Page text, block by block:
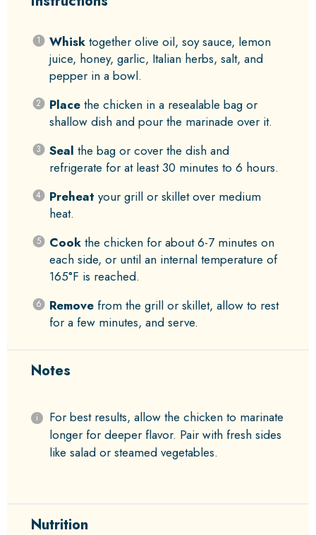
Whisktogether olive oil, soy sauce, lemon
juice, honey, garlic, Italian herbs, salt, and
pepper in a bowl.
Placethe chicken in a resealable bag or
shallow dish and pour the marinade over it.
Seal the bag or cover the dish and
refrigerate for at least 30 minutes to 6 hours.
Preheat your grill or skillet over medium
heat.
Cookthe chicken for about 6-7 minutes on
each side, or until an internal temperature of
165°F is reached.
Removefrom the grill or skillet, allow to rest
for a few minutes, and serve.
Notes
For best results, allow the chicken to marinate
longer for deeper flavor. Pair with fresh sides
like salad or steamed vegetables.
Nutrition